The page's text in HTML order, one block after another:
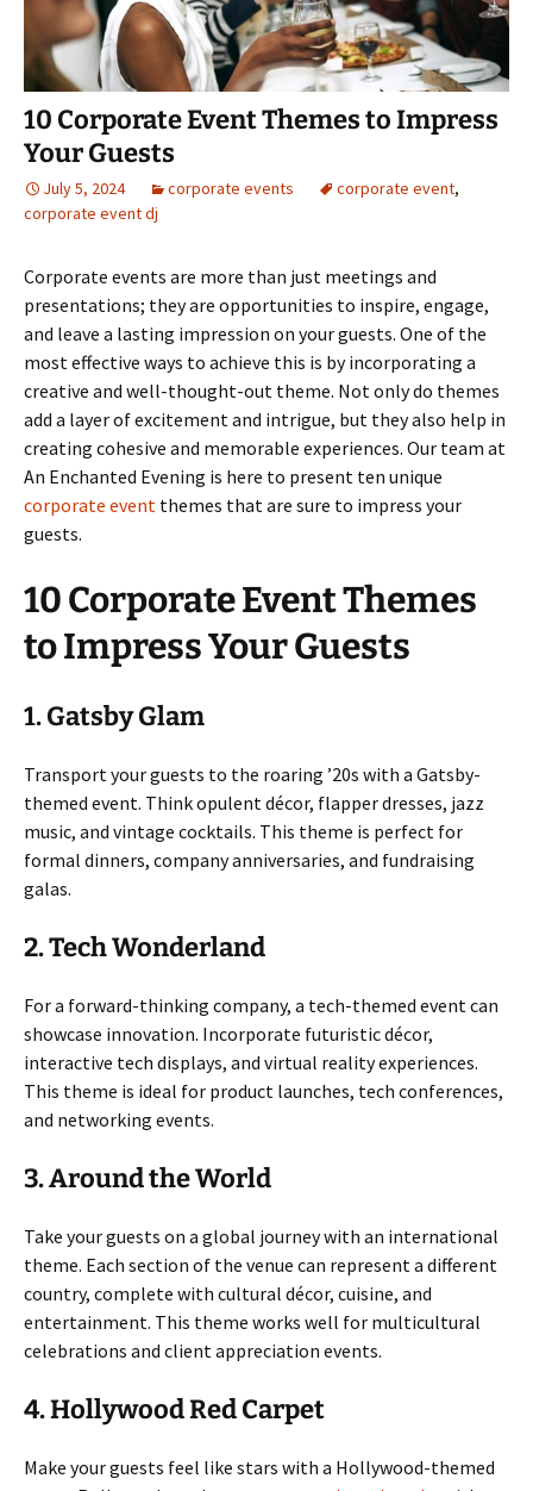
10 Corporate Event Themes to Impress
Your Guests
July 5, 2024 corporate events corporate event,
corporate event dj
Corporate events are more than just meetings and
presentations; they are opportunities to inspire, engage,
and leave a lasting impression on your guests. One of the
most effective ways to achieve this is by incorporating a
creative and well-thought-out theme. Not only do themes
add a layer of excitement and intrigue, but they also help in
creating cohesive and memorable experiences. Our team at
An Enchanted Evening is here to present ten unique
corporate event themes that are sure to impress your
guests.
10 Corporate Event Themes
to Impress Your Guests
1. Gatsby Glam
Transport your guests to the roaring ’20s with a Gatsby-
themed event. Think opulent décor, flapper dresses, jazz
music, and vintage cocktails. This theme is perfect for
formal dinners, company anniversaries, and fundraising
galas.
2. Tech Wonderland
For a forward-thinking company, a tech-themed event can
showcase innovation. Incorporate futuristic décor,
interactive tech displays, and virtual reality experiences.
This theme is ideal for product launches, tech conferences,
and networking events.
3. Around the World
Take your guests on a global journey with an international
theme. Each section of the venue can represent a different
country, complete with cultural décor, cuisine, and
entertainment. This theme works well for multicultural
celebrations and client appreciation events.
4. Hollywood Red Carpet
Make your guests feel like stars with a Hollywood-themed